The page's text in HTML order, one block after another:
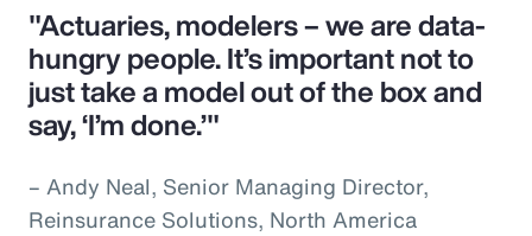
"Actuaries, modelers – we are data-
hungry people. It’s important not to
just take a model out of the box and
say, ‘I’m done.’"
– Andy Neal, Senior Managing Director,
Reinsurance Solutions, North America